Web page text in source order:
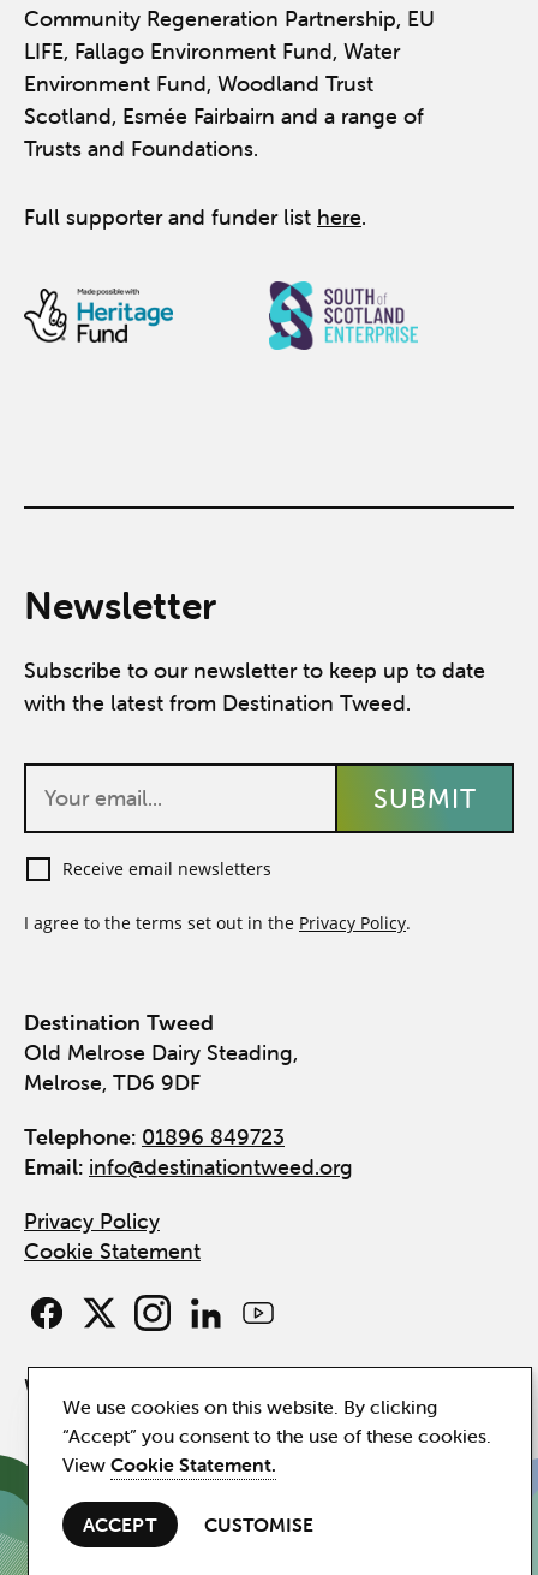
Community Regeneration Partnership, EU
LIFE, Fallago Environment Fund, Water
Environment Fund, Woodland Trust
Scotland, Esmée Fairbairn and a range of
Trusts and Foundations.
Full supporter and funder list here.
Newsletter
Subscribe to our newsletter to keep up to date
with the latest from Destination Tweed.
Receive email newsletters
I agree to the terms set out in the Privacy Policy.
Destination Tweed
Old Melrose Dairy Steading,
Melrose, TD6 9DF
Telephone: 01896 849723
Email: info@destinationtweed.org
Privacy Policy
Cookie Statement
Website by
We use cookies on this website. By clicking
“Accept” you consent to the use of these cookies.
View Cookie Statement.
CUSTOMISE
ACCEPT